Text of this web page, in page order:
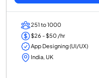
251 to 1000
$26 - $50 /hr
App Designing (UI/UX)
India, UK